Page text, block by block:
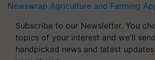
Newswrap Agriculture and Farming
Subscribe to our Newsletter. You
topics of your interest and we'll
handpicked news and latest